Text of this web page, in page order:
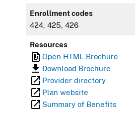
Enrollment codes
424, 425, 426
Resources
Open HTML Brochure
Download Brochure
Provider directory
Plan website
Summary of Benefits